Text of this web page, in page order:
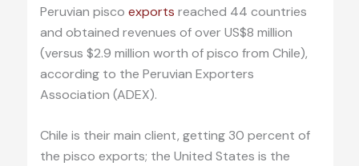
Peruvian pisco exports reached 44 countries
and obtained revenues of over US$8 million
(versus $2.9 million worth of pisco from Chile),
according to the Peruvian Exporters
Association (ADEX).
Chile is their main client, getting 30 percent of
the pisco exports; the United States is the